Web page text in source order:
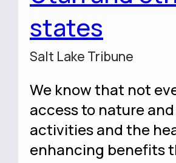
states
Salt Lake Tribune
We know that not
access to nature
activities and the
enhancing benefits